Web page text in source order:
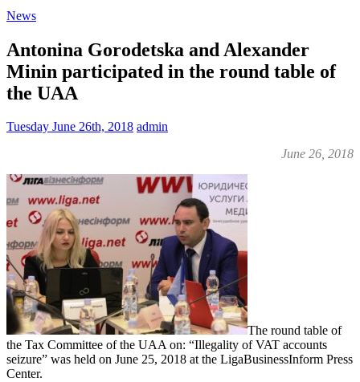
News
Antonina Gorodetska and Alexander
Minin participated in the round table of
the UAA
Tuesday June 26th, 2018 admin
June 26, 2018
The round table of
the Tax Committee of the UAA on: “Illegality of VAT accounts
seizure” was held on June 25, 2018 at the LigaBusinessInform Press
Center.